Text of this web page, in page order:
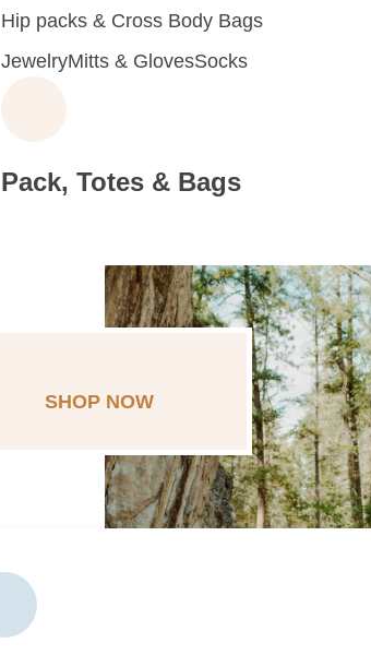
Hip packs & Cross Body Bags
JewelryMitts & GlovesSocks
Pack, Totes & Bags
SHOP NOW